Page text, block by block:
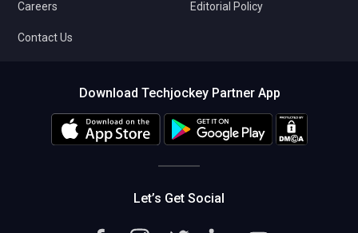
Careers
Contact Us
Editorial Policy
Download Techjockey Partner App
Let’s Get Social